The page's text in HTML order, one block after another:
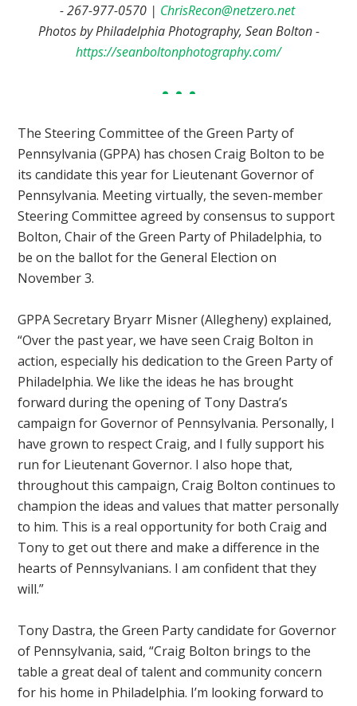
- 267-977-0570 | ChrisRecon@netzero.net
Photos by Philadelphia Photography, Sean Bolton -
https://seanboltonphotography.com/
The Steering Committee of the Green Party of
Pennsylvania (GPPA) has chosen Craig Bolton to be
its candidate this year for Lieutenant Governor of
Pennsylvania. Meeting virtually, the seven-member
Steering Committee agreed by consensus to support
Bolton, Chair of the Green Party of Philadelphia, to
be on the ballot for the General Election on
November 3.
GPPA Secretary Bryarr Misner (Allegheny) explained,
“Over the past year, we have seen Craig Bolton in
action, especially his dedication to the Green Party of
Philadelphia. We like the ideas he has brought
forward during the opening of Tony Dastra’s
campaign for Governor of Pennsylvania. Personally, I
have grown to respect Craig, and I fully support his
run for Lieutenant Governor. I also hope that,
throughout this campaign, Craig Bolton continues to
champion the ideas and values that matter personally
to him. This is a real opportunity for both Craig and
Tony to get out there and make a difference in the
hearts of Pennsylvanians. I am confident that they
will.”
Tony Dastra, the Green Party candidate for Governor
of Pennsylvania, said, “Craig Bolton brings to the
table a great deal of talent and community concern
for his home in Philadelphia. I’m looking forward to